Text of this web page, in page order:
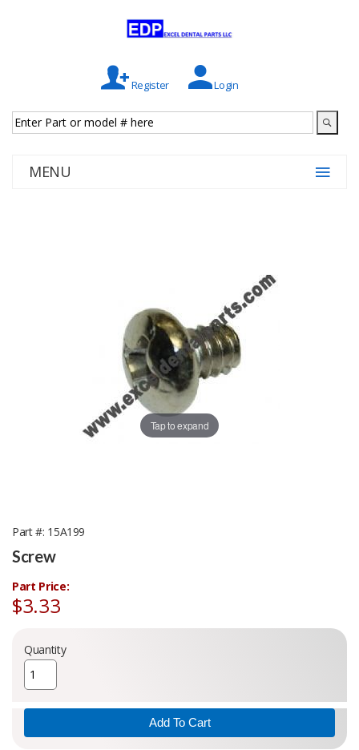
Register Login
MENU
Tap to expand
Part # 15A199
Screw
Part Price:
$3.33
Quantity